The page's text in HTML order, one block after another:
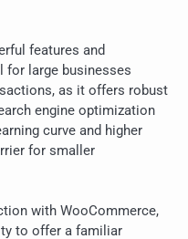
features and
for large businesses
as it offers robust
engine optimization
curve and higher
for smaller
with WooCommerce,
to offer a familiar